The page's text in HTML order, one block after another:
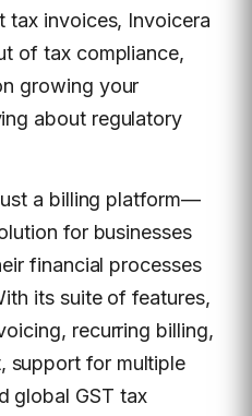
tax invoices, Invoicera
of tax compliance,
growing your
about regulatory
a billing platform—
for businesses
financial processes
its suite of features,
recurring billing,
support for multiple
global GST tax